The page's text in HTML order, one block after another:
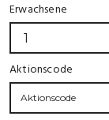
Erwachsene
Aktionscode